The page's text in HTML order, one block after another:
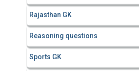
Rajasthan GK
Reasoning questions
Sports GK